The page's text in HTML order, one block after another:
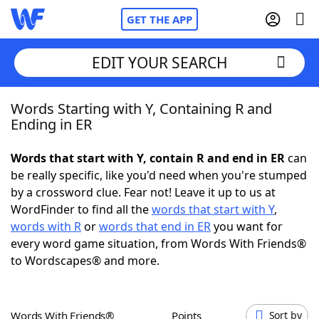
GET THE APP
Home
NYT Crossplay Cheat
ScrabbleHelpers
Today's NYT GamesHints & Answers
EDIT YOUR SEARCH
Words Starting with Y, Containing R and
Ending in ER
Words that start with Y, contain R and end in ERcan
be really specific, like you'd need when you're stumped
by a crossword clue. Fear not! Leave it up to us at
WordFinder to find all thewords that start with Y,
words with Rorwords that end in ERyou want for
every word game situation, from Words With Friends®
to Wordscapes® and more.
Words With Friends® Points Sort by